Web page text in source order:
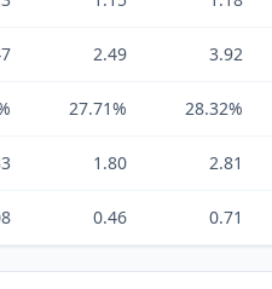
2.49 3.92
27.71% 28.32%
1.80 2.81
0.46 0.71